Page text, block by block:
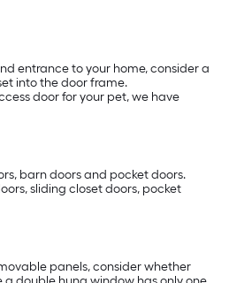
entrance to your home, consider a
into the door frame.
door for your pet, we have
barn doors and pocket doors.
sliding closet doors, pocket
panels, consider whether